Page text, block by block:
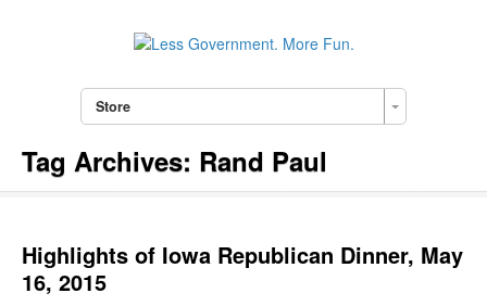
Store
Tag Archives: Rand Paul
Highlights of Iowa Republican Dinner, May
16, 2015